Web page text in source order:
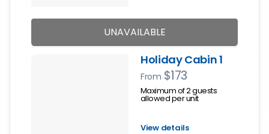
UNAVAILABLE
Holiday Cabin 1
From $173
Maximum of 2 guests
allowed per unit
View details